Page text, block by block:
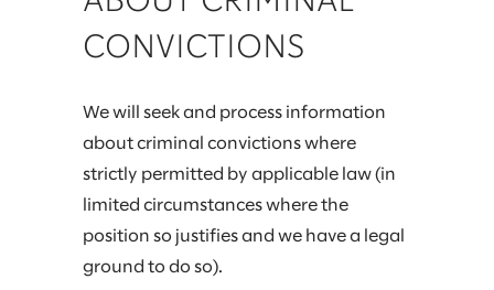
CONVICTIONS
We will seek and process information
about criminal convictions where
strictly permitted by applicable law (in
limited circumstances where the
position so justifies and we have a legal
ground to do so).